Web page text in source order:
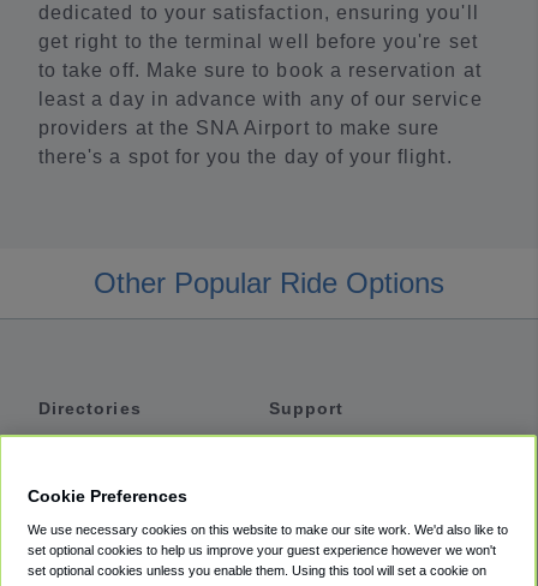
dedicated to your satisfaction, ensuring you'll
get right to the terminal well before you're set
to take off. Make sure to book a reservation at
least a day in advance with any of our service
providers at the SNA Airport to make sure
there's a spot for you the day of your flight.
Other Popular Ride Options
Directories
Private Cars
Coupons
Support
Accessibility
Terms
Cookie Preferences
We use necessary cookies on this website to make our site work. We'd also like to
set optional cookies to help us improve your guest experience however we won't
set optional cookies unless you enable them. Using this tool will set a cookie on